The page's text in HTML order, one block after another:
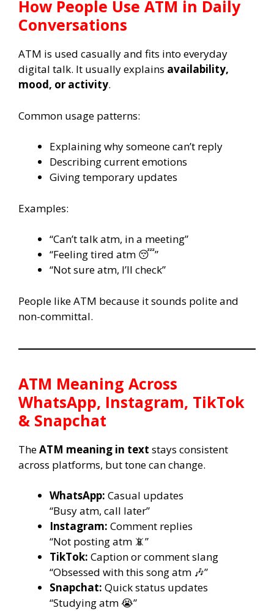
How People Use ATM in Daily
Conversations
ATM is used casually and fits into everyday
digital talk. It usually explains availability,
mood, or activity.
Common usage patterns:
Explaining why someone can’t reply
Describing current emotions
Giving temporary updates
Examples:
“Can’t talk atm, in a meeting”
“Feeling tired atm 😴”
“Not sure atm, I’ll check”
People like ATM because it sounds polite and
non-committal.
ATM Meaning Across
WhatsApp, Instagram, TikTok
& Snapchat
TheATM meaning in text stays consistent
across platforms, but tone can change.
WhatsApp: Casual updates
“Busy atm, call later”
Instagram: Comment replies
“Not posting atm 📵”
TikTok: Caption or comment slang
“Obsessed with this song atm 🎶”
Snapchat: Quick status updates
“Studying atm 😭”